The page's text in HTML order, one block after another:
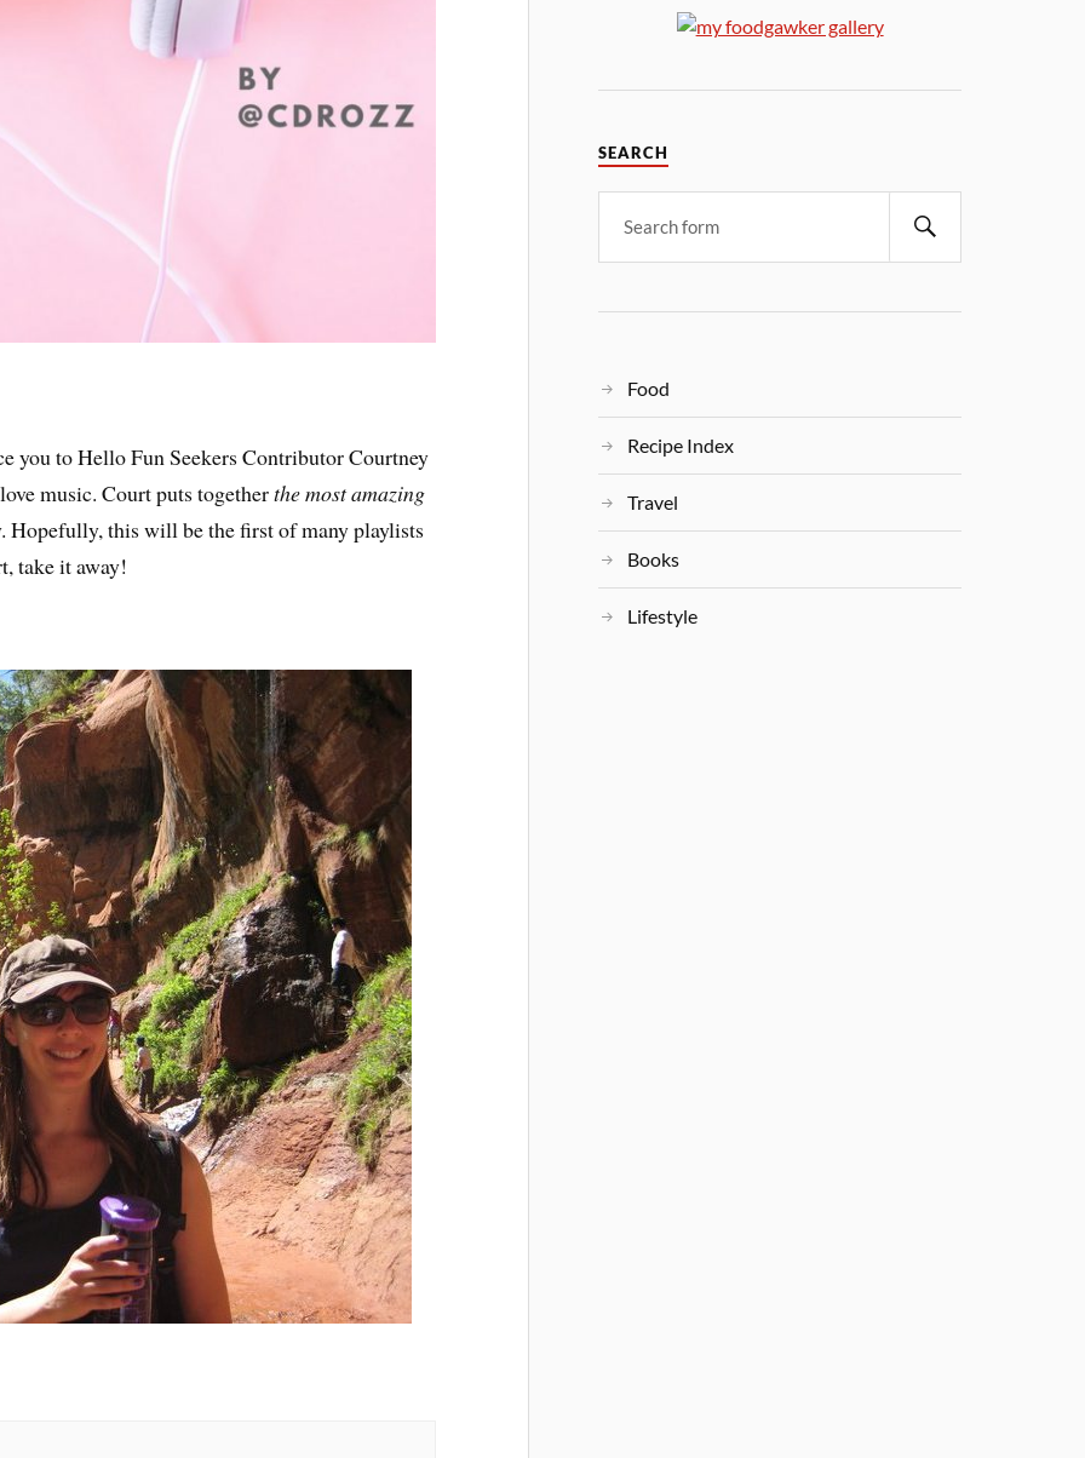
you to Hello Fun Seekers Contributor Courtney
music. Court puts togetherthe most amazing
Hopefully, this will be the first of many playlists
take it away!
SEARCH
Food
Recipe Index
Travel
Books
Lifestyle